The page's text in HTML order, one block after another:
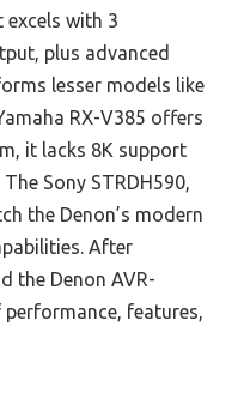
with 3
plus advanced
lesser models like
RX-V385 offers
it lacks 8K support
Sony STRDH590,
the Denon’s modern
After
the Denon AVR-
features,